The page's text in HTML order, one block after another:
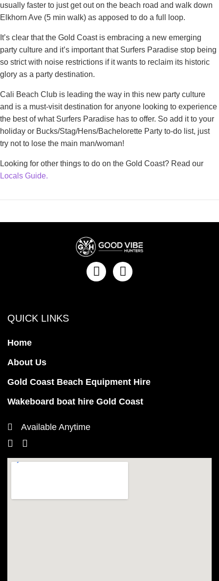
usually faster to just get out on the beach road and walk down
Elkhorn Ave (5 min walk) as apposed to do a full loop.
It’s clear that the Gold Coast is embracing a new emerging
party culture and it’s important that Surfers Paradise stop being
so strict with noise restrictions if it wants to reclaim its historic
glory as a party destination.
Cali Beach Club is leading the way in this new party culture
and is a must-visit destination for anyone looking to experience
the best of what Surfers Paradise has to offer. So add it to your
holiday or Bucks/Stag/Hens/Bachelorette Party to-do list, just
try not to lose the main man/woman!
Looking for other things to do on the Gold Coast? Read our
Locals Guide.
QUICK LINKS
Home
About Us
Gold Coast Beach Equipment Hire
Wakeboard boat hire Gold Coast
Available Anytime